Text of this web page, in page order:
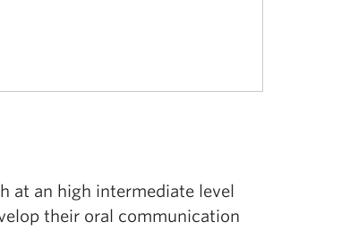
at an high intermediate level
their oral communication